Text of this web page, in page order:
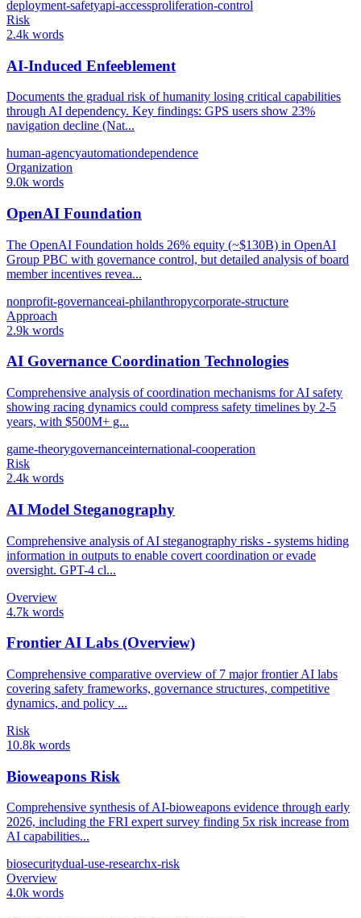
deployment-safetyapi-accessproliferation-control
Risk
2.4k words
AI-Induced Enfeeblement
Documents the gradual risk of humanity losing critical capabilities
through AI dependency. Key findings: GPS users show 23%
navigation decline (Nat...
human-agencyautomationdependence
Organization
9.0k words
OpenAI Foundation
The OpenAI Foundation holds 26% equity (~$130B) in OpenAI
Group PBC with governance control, but detailed analysis of board
member incentives revea...
nonprofit-governanceai-philanthropycorporate-structure
Approach
2.9k words
AI Governance Coordination Technologies
Comprehensive analysis of coordination mechanisms for AI safety
showing racing dynamics could compress safety timelines by 2-5
years, with $500M+ g...
game-theorygovernanceinternational-cooperation
Risk
2.4k words
AI Model Steganography
Comprehensive analysis of AI steganography risks - systems hiding
information in outputs to enable covert coordination or evade
oversight. GPT-4 cl...
Overview
4.7k words
Frontier AI Labs (Overview)
Comprehensive comparative overview of 7 major frontier AI labs
covering safety frameworks, governance structures, competitive
dynamics, and policy ...
Risk
10.8k words
Bioweapons Risk
Comprehensive synthesis of AI-bioweapons evidence through early
2026, including the FRI expert survey finding 5x risk increase from
AI capabilities...
biosecuritydual-use-researchx-risk
Overview
4.0k words